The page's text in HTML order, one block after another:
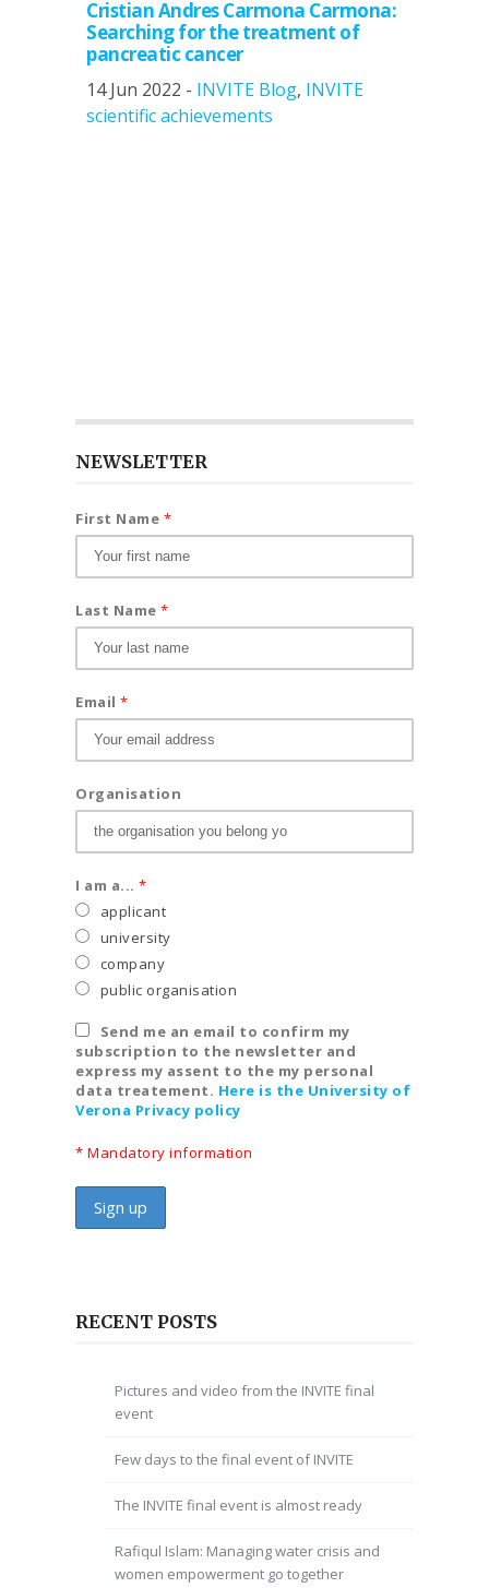
Cristian Andres Carmona Carmona:
Searching for the treatment of
pancreatic cancer
14 Jun 2022 - INVITE Blog, INVITE
scientific achievements
NEWSLETTER
First Name *
Last Name *
Email *
Organisation
I am a... *
applicant
university
company
public organisation
Send me an email to confirm my
subscription to the newsletter and
express my assent to the my personal
data treatement. Here is the University of
Verona Privacy policy
* Mandatory information
RECENT POSTS
Pictures and video from the INVITE final
event
Few days to the final event of INVITE
The INVITE final event is almost ready
Rafiqul Islam: Managing water crisis and
women empowerment go together